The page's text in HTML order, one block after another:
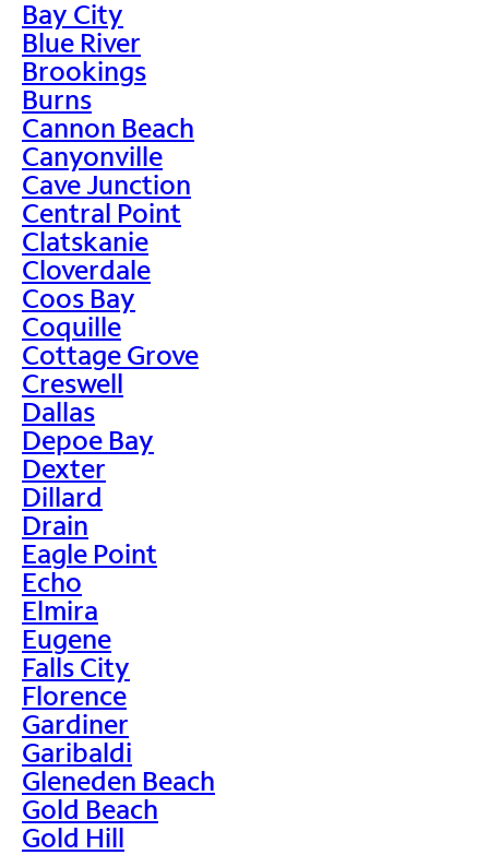
Bay City
Blue River
Brookings
Burns
Cannon Beach
Canyonville
Cave Junction
Central Point
Clatskanie
Cloverdale
Coos Bay
Coquille
Cottage Grove
Creswell
Dallas
Depoe Bay
Dexter
Dillard
Drain
Eagle Point
Echo
Elmira
Eugene
Falls City
Florence
Gardiner
Garibaldi
Gleneden Beach
Gold Beach
Gold Hill